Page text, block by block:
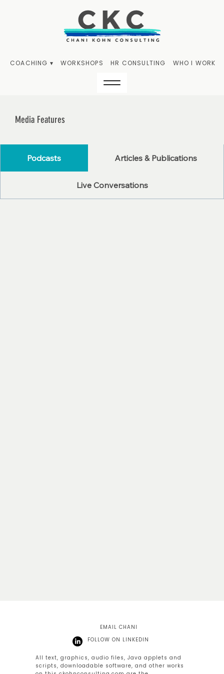
COACHING ▾ WORKSHOPS HR CONSULTING WHO I WORK
Media Features
Podcasts Articles & Publications
Live Conversations
EMAIL CHANI
FOLLOW ON LINKEDIN
All text, graphics, audio files, Java applets and
scripts, downloadable software, and other works